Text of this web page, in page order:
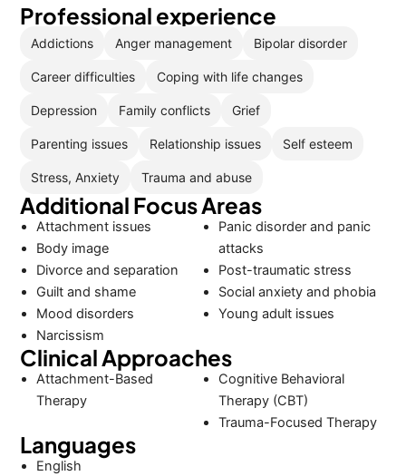
Professional experience
Addictions Anger management Bipolar disorder
Career difficulties Coping with life changes
Depression Family conflicts Grief
Parenting issues Relationship issues Self esteem
Stress, Anxiety Trauma and abuse
Additional Focus Areas
Attachment issues
Body image
Divorce and separation
Guilt and shame
Mood disorders
Narcissism
Panic disorder and panic
attacks
Post-traumatic stress
Social anxiety and phobia
Young adult issues
Clinical Approaches
Attachment-Based
Therapy
Cognitive Behavioral
Therapy (CBT)
Trauma-Focused Therapy
Languages
English